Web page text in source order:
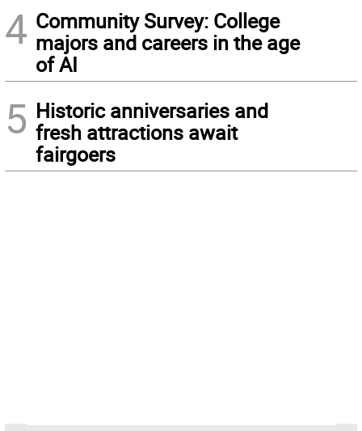
4 Community Survey: College
majors and careers in the age
of AI
5 Historic anniversaries and
fresh attractions await
fairgoers